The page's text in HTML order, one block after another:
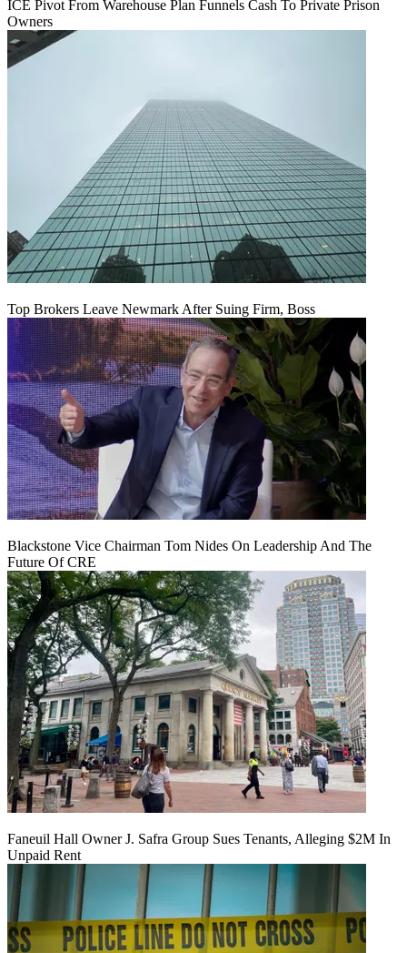
ICE Pivot From Warehouse Plan Funnels Cash To Private Prison
Owners
Top Brokers Leave Newmark After Suing Firm, Boss
Blackstone Vice Chairman Tom Nides On Leadership And The
Future Of CRE
Faneuil Hall Owner J. Safra Group Sues Tenants, Alleging $2M In
Unpaid Rent